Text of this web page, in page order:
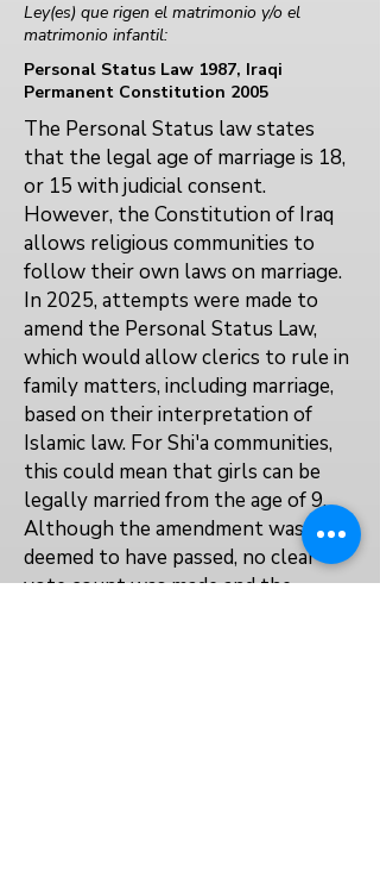
Ley(es) que rigen el matrimonio y/o el
matrimonio infantil:
Personal Status Law 1987, Iraqi
Permanent Constitution 2005
The Personal Status law states
that the legal age of marriage is 18,
or 15 with judicial consent.
However, the Constitution of Iraq
allows religious communities to
follow their own laws on marriage.
In 2025, attempts were made to
amend the Personal Status Law,
which would allow clerics to rule in
family matters, including marriage,
based on their interpretation of
Islamic law. For Shi'a communities,
this could mean that girls can be
legally married from the age of 9.
Although the amendment was
deemed to have passed, no clear
vote count was made and the